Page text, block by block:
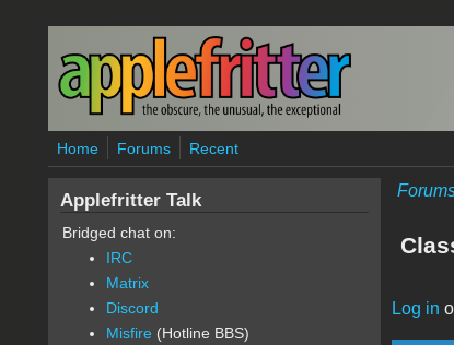
Skip to main content
Home Forums Recent
Log in
Applefritter Talk
Bridged chat on:
IRC
Matrix
Discord
Misfire (Hotline BBS)